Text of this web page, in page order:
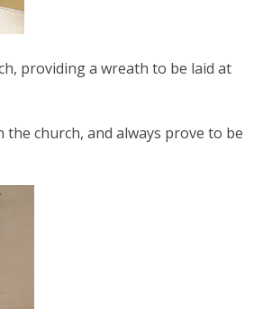
providing a wreath to be laid at
the church, and always prove to be